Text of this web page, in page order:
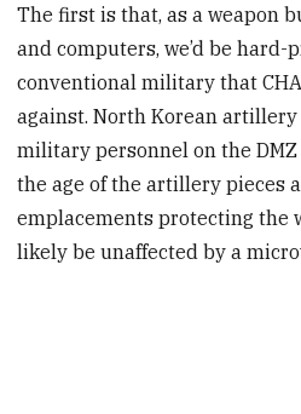
The first is that, as a weapon
and computers, we’d be
conventional military that
against. North Korean
military personnel on the
the age of the artillery pieces
emplacements protecting the
likely be unaffected by a